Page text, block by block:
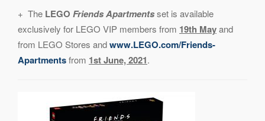
+ The LEGO Friends Apartmentsset is available
exclusively for LEGO VIP members from 19th Mayand
from LEGO Stores andwww.LEGO.com/Friends-
Apartmentsfrom 1st June, 2021.